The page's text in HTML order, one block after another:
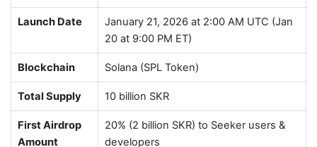
Launch Date
January 21, 2026 at 2:00 AM UTC (Jan
20 at 9:00 PM ET)
Blockchain Solana (SPL Token)
Total Supply 10 billion SKR
First Airdrop
Amount
20% (2 billion SKR) to Seeker users &
developers